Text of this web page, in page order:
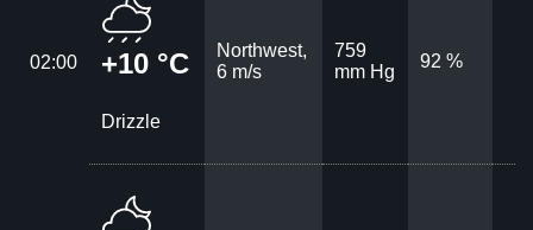
02:00 +10 °C
Drizzle
Northwest,
6 m/s
759
mm Hg
92 %